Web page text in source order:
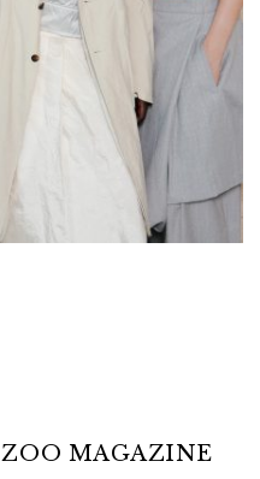
ZOO MAGAZINE